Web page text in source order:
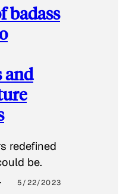
badass
and
redefined
be.
5/22/2023